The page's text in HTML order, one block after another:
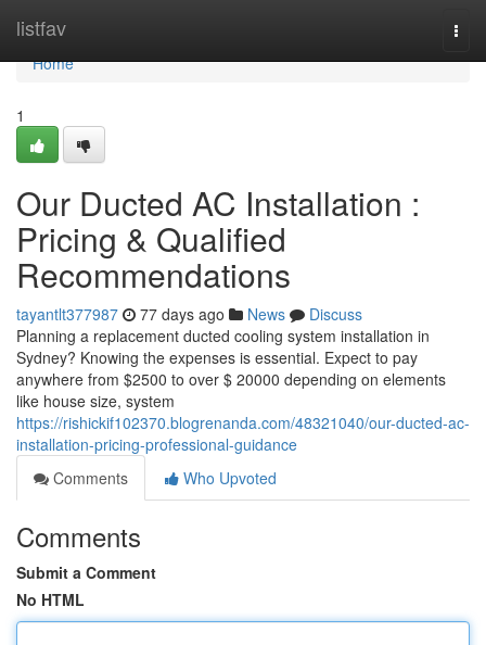
listfav
Home
Home
1
Our Ducted AC Installation :
Pricing & Qualified
Recommendations
tayantlt377987 77 days ago News
Discuss
Planning a replacement ducted cooling system installation in
Sydney? Knowing the expenses is essential. Expect to pay
anywhere from $2500 to over $ 20000 depending on elements
like house size, system
https://rishickif102370.blogrenanda.com/48321040/our-ducted-ac-
installation-pricing-professional-guidance
Comments
Who Upvoted
Comments
Submit a Comment
No HTML